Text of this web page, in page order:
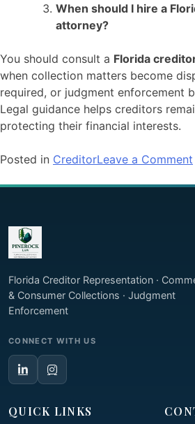
When should I hire a
attorney?
You should consult a Florida
when collection matters become
required, or judgment enforcement
Legal guidance helps creditors
protecting their financial interests.
Posted in CreditorLeave a Comment
Florida Creditor Representation ·
& Consumer Collections · Judgment
Enforcement
CONNECT WITH US
QUICK LINKS